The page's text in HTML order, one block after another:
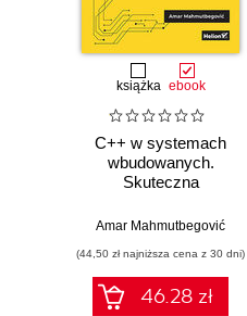
książka ebook
C++ w systemach
wbudowanych.
Skuteczna
nowoczesnego
Amar Mahmutbegović
(44,50 zł najniższa cena z 30 dni)
46.28 zł